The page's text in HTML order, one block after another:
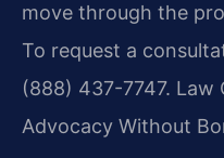
move through the
To request a
(888) 437-7747. Law
Advocacy Without